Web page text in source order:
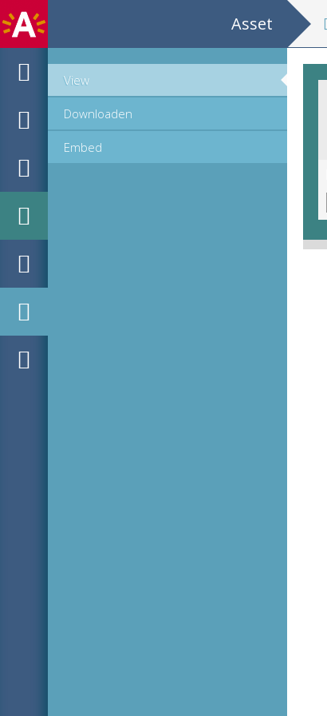
Asset
View
Downloaden
Embed